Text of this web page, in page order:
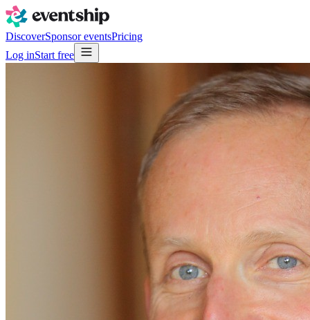
DiscoverSponsor eventsPricing
Log inStart free